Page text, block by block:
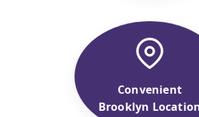
Convenient
Brooklyn Location